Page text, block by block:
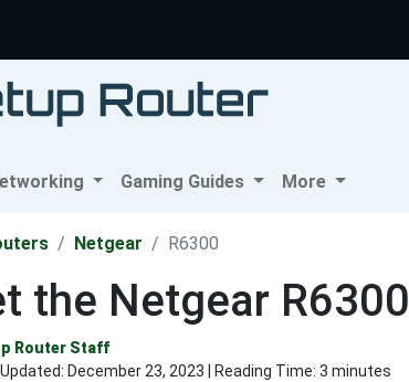
Gaming Guides More
Netgear R6300
the Netgear R6300
Router Staff
December 23, 2023 | Reading Time: 3 minutes